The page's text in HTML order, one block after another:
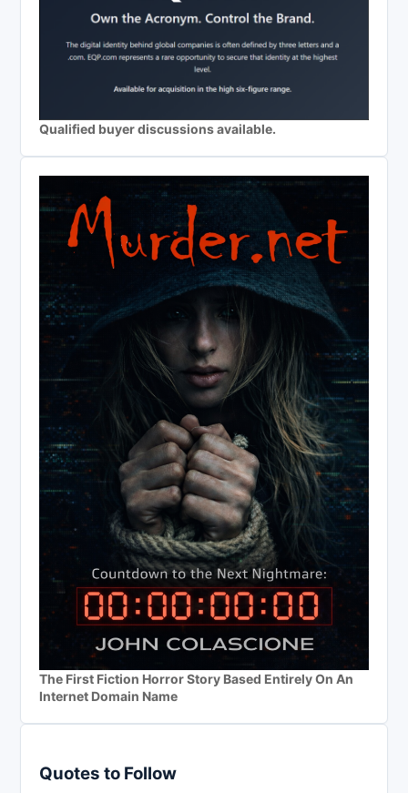
Qualified buyer discussions available.
The First Fiction Horror Story Based Entirely On An
Internet Domain Name
Quotes to Follow